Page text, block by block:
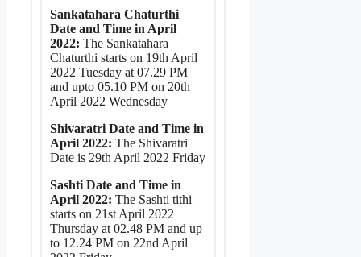
Sankatahara Chaturthi
Date and Time in April
2022: The Sankatahara
Chaturthi starts on 19th April
2022 Tuesday at 07.29 PM
and upto 05.10 PM on 20th
April 2022 Wednesday
Shivaratri Date and Time in
April 2022: The Shivaratri
Date is 29th April 2022 Friday
Sashti Date and Time in
April 2022: The Sashti tithi
starts on 21st April 2022
Thursday at 02.48 PM and up
to 12.24 PM on 22nd April